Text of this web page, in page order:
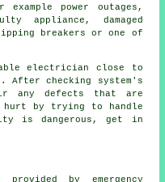
power outages,
appliance, damaged
breakers or one of
electrician close to
After checking system's
any defects that are
hurt by trying to handle
is dangerous, get in
provided by emergency